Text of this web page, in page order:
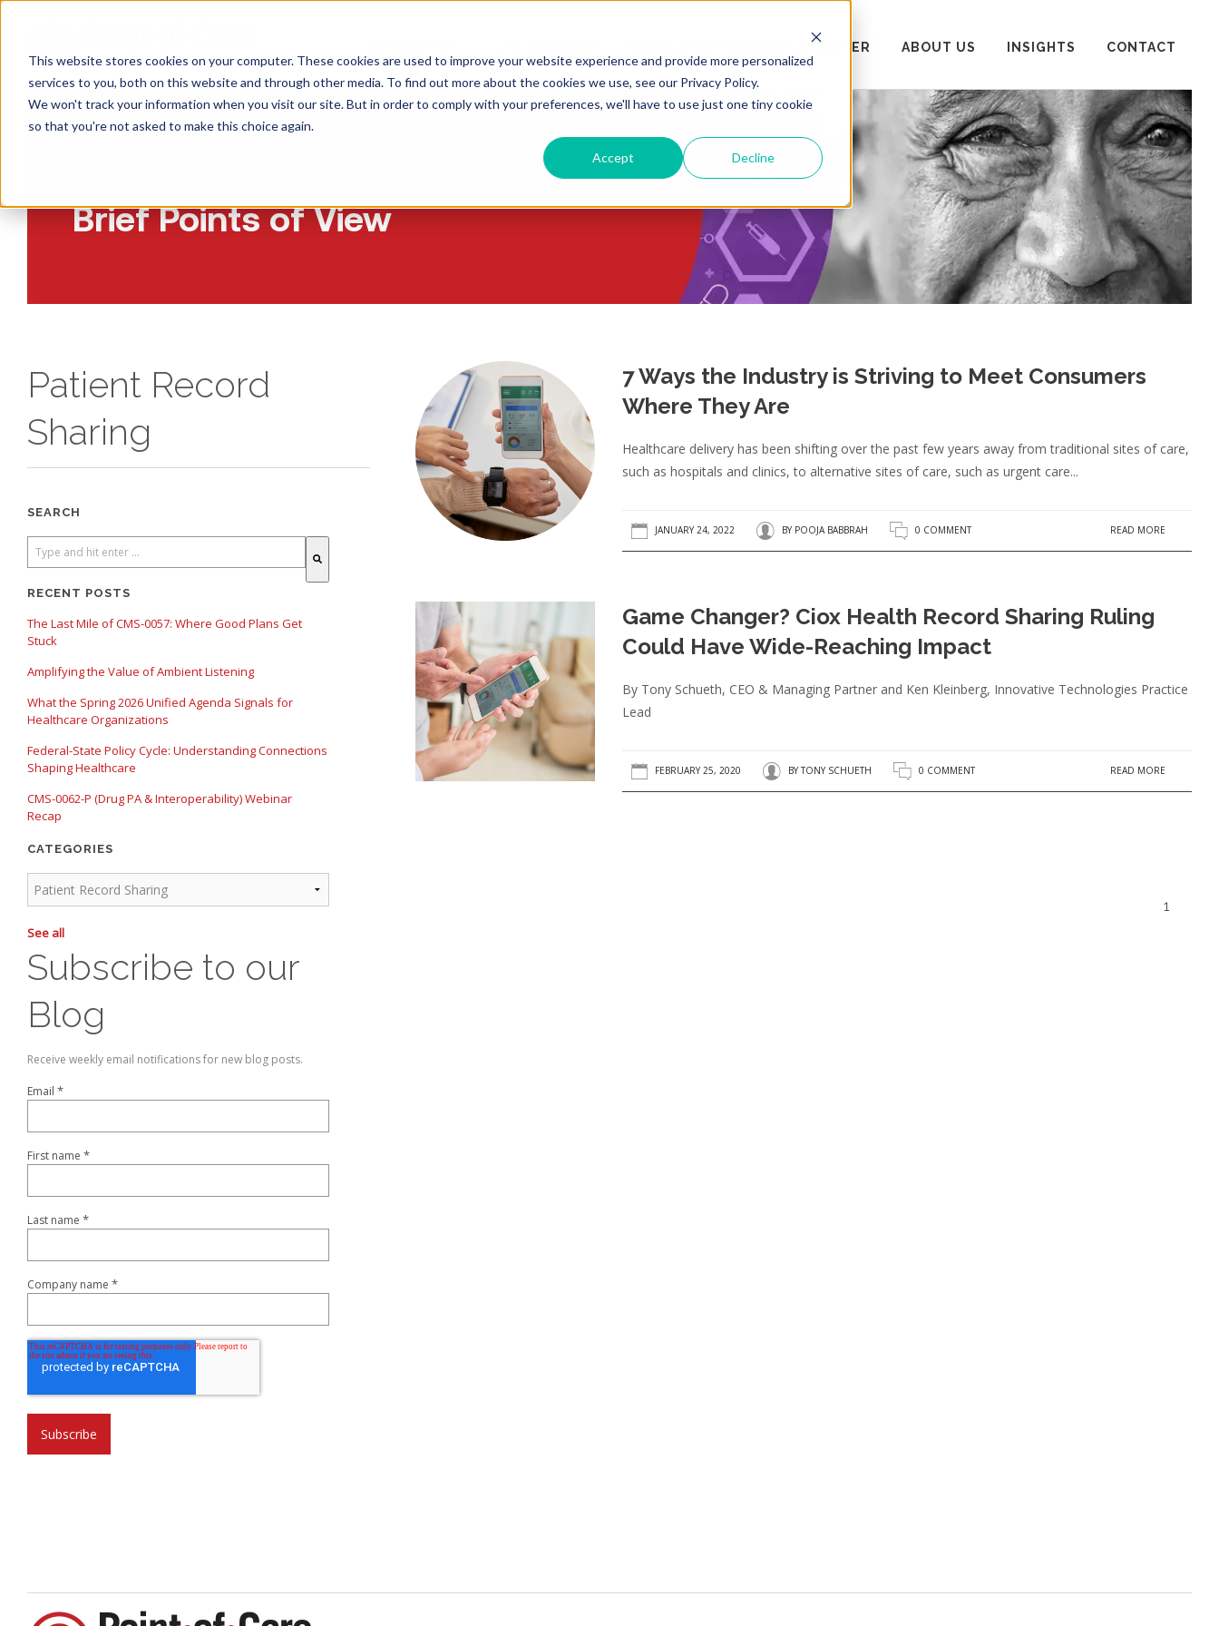
This website stores cookies on your computer. These cookies are used to improve your website experience and provide more personalized
services to you, both on this website and through other media. To find out more about the cookies we use, see our Privacy Policy.
We won't track your information when you visit our site. But in order to comply with your preferences, we'll have to use just one tiny cookie
so that you're not asked to make this choice again.
Accept Decline
REGULATORY RESOURCE CENTER ABOUT US INSIGHTS CONTACT
Brief Points of View
7 Ways the Industry is Striving to Meet Consumers
Where They Are
Healthcare delivery has been shifting over the past few years away from traditional sites of care,
such as hospitals and clinics, to alternative sites of care, such as urgent care...
JANUARY 24, 2022 BY POOJA BABBRAH 0 COMMENT READ MORE
Game Changer? Ciox Health Record Sharing Ruling
Could Have Wide-Reaching Impact
By Tony Schueth, CEO & Managing Partner and Ken Kleinberg, Innovative Technologies Practice
Lead
FEBRUARY 25, 2020 BYTONY SCHUETH 0 COMMENT READ MORE
1
Patient Record
Sharing
SEARCH
There are no suggestions because the search field is empty.
RECENT POSTS
The Last Mile of CMS-0057: Where Good Plans Get
Stuck
Amplifying the Value of Ambient Listening
What the Spring 2026 Unified Agenda Signals for
Healthcare Organizations
Federal-State Policy Cycle: Understanding Connections
Shaping Healthcare
CMS-0062-P (Drug PA & Interoperability) Webinar
Recap
CATEGORIES
See all
Subscribe to our
Blog
Receive weekly email notifications for new blog posts.
Email *
First name *
Last name *
Company name *